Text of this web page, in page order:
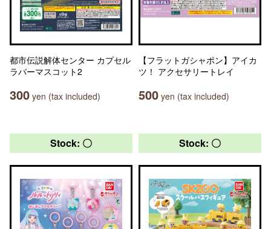
都市伝説解体センター カプセル
ラバーマスコット2
300 yen (tax included)
【フラットガシャポン】アイカ
ツ！ アクセサリートレイ
500 yen (tax included)
Stock: 〇 Stock: 〇